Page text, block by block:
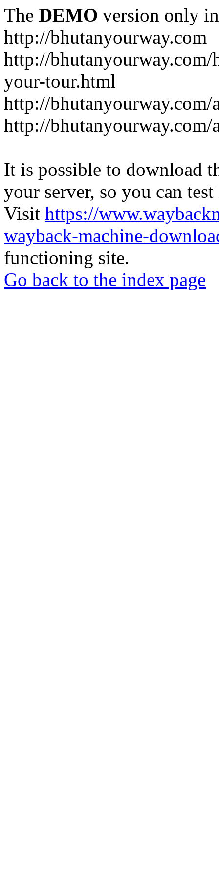
The DEMO version only
http://bhutanyourway.com
http://bhutanyourway.com/
your-tour.html
http://
http://
It is possible to download
your server, so you can
Visit https://
wayback-machine-
functioning site.
Go back to the index page